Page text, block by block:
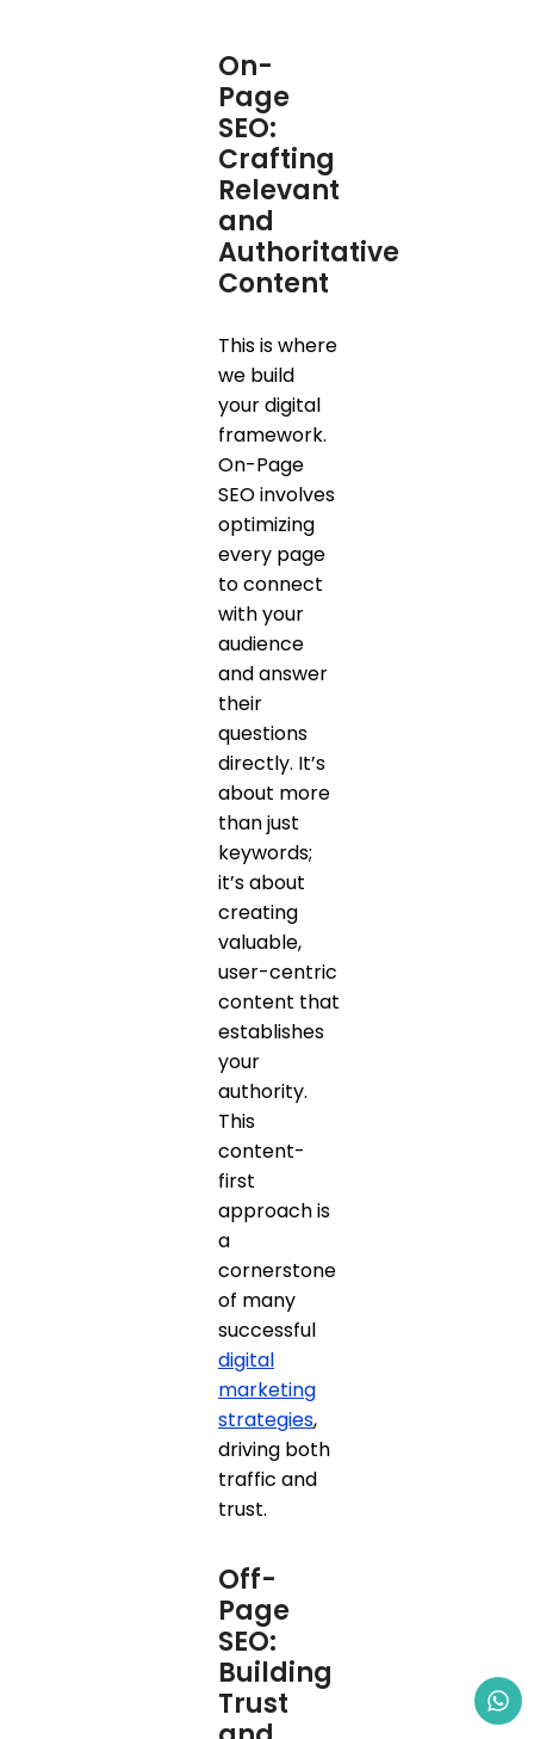
On-
Page
SEO:
Crafting
Relevant
and
Authoritative
Content
This is where
we build
your digital
framework.
On-Page
SEO involves
optimizing
every page
to connect
with your
audience
and answer
their
questions
directly. It’s
about more
than just
keywords;
it’s about
creating
valuable,
user-centric
content that
establishes
your
authority.
This
content-
first
approach is
a
cornerstone
of many
successful
digital
marketing
strategies,
driving both
traffic and
trust.
Off-
Page
SEO:
Building
Trust